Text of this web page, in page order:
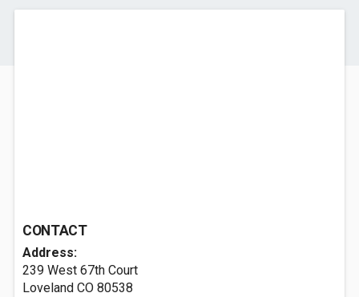
CONTACT
Address:
239 West 67th Court
Loveland CO 80538